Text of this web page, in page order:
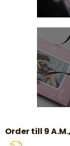
Order till 9